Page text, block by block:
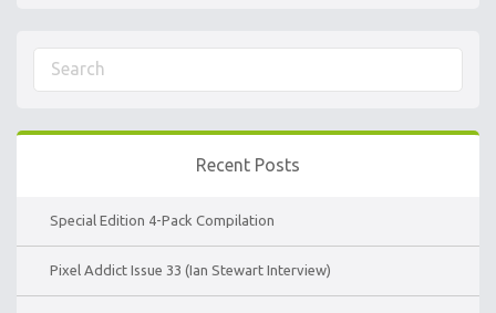
Recent Posts
Special Edition 4-Pack Compilation
Pixel Addict Issue 33 (Ian Stewart Interview)